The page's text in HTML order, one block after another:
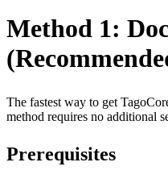
Method 1:
The fastest way to get
method requires no additional
Prerequisites